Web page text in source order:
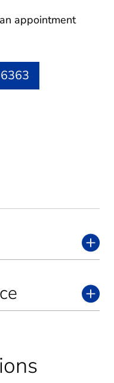
appointment